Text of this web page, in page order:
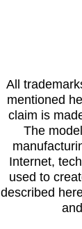
All
mentioned
claim is
The
Internet,
used to
described